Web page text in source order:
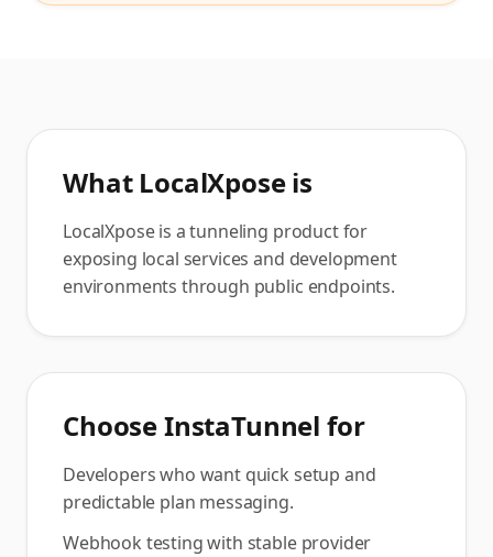
What LocalXposeis
LocalXpose is a tunneling product for
exposing local services and development
environments through public endpoints.
Choose InstaTunnel for
Developers who want quick setup and
predictable plan messaging.
Webhook testing with stable provider